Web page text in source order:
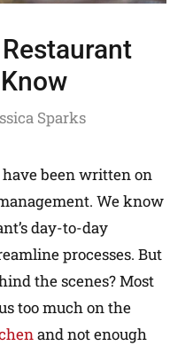
Sparks
been written on
We know
day-to-day
processes. But
the scenes? Most
too much on the
and not enough